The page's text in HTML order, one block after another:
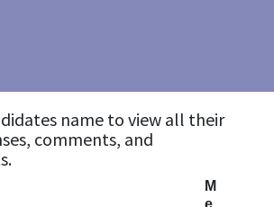
name to view all their
comments, and
M
e